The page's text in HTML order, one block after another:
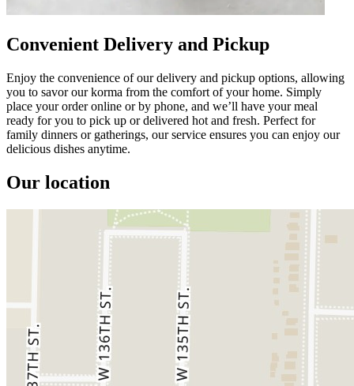
Convenient Delivery and Pickup
Enjoy the convenience of our delivery and pickup options, allowing
you to savor our korma from the comfort of your home. Simply
place your order online or by phone, and we’ll have your meal
ready for you to pick up or delivered hot and fresh. Perfect for
family dinners or gatherings, our service ensures you can enjoy our
delicious dishes anytime.
Our location